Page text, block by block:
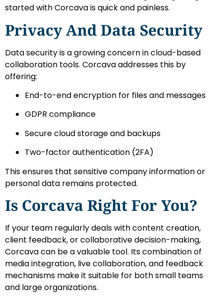
started with Corcava is quick and painless.
Privacy And Data Security
Data security is a growing concern in cloud-based
collaboration tools. Corcava addresses this by
offering:
End-to-end encryption for files and messages
GDPR compliance
Secure cloud storage and backups
Two-factor authentication (2FA)
This ensures that sensitive company information or
personal data remains protected.
Is Corcava Right For You?
If your team regularly deals with content creation,
client feedback, or collaborative decision-making,
Corcava can be a valuable tool. Its combination of
media integration, live collaboration, and feedback
mechanisms make it suitable for both small teams
and large organizations.